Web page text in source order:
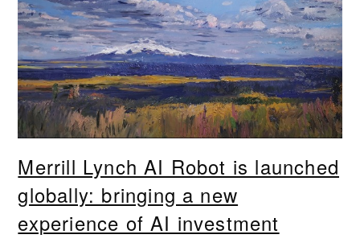
Merrill Lynch AI Robot is launched
globally: bringing a new
experience of AI investment